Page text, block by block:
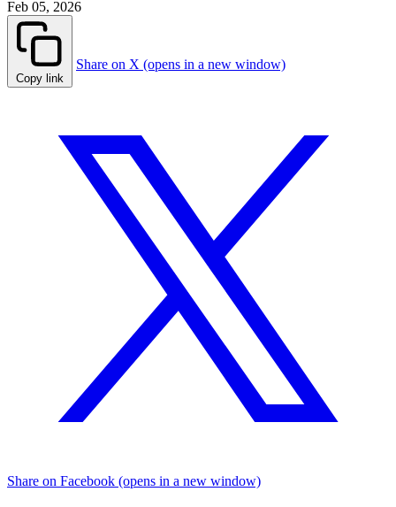
Feb 05, 2026
Copy link
Share on X (opens in a new window)
Share on Facebook (opens in a new window)